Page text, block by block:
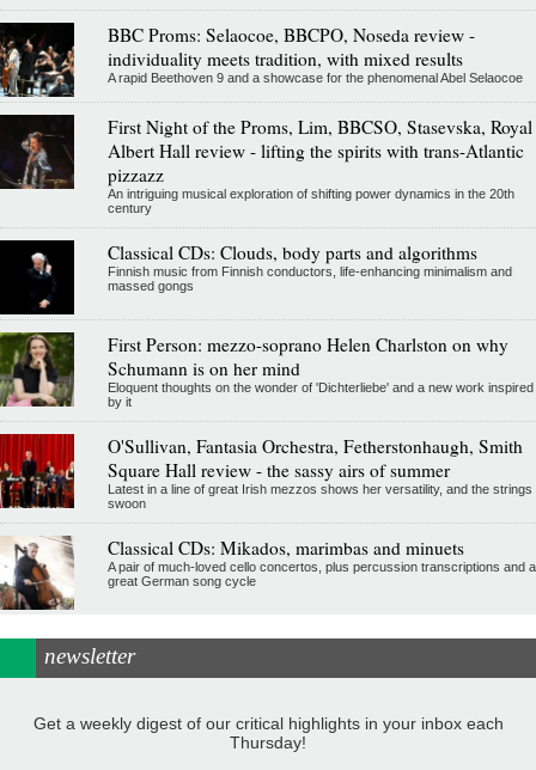
BBC Proms: Selaocoe, BBCPO, Noseda review -
individuality meets tradition, with mixed results
A rapid Beethoven 9 and a showcase for the phenomenal Abel Selaocoe
First Night of the Proms, Lim, BBCSO, Stasevska, Royal
Albert Hall review - lifting the spirits with trans-Atlantic
pizzazz
An intriguing musical exploration of shifting power dynamics in the 20th
century
Classical CDs: Clouds, body parts and algorithms
Finnish music from Finnish conductors, life-enhancing minimalism and
massed gongs
First Person: mezzo-soprano Helen Charlston on why
Schumann is on her mind
Eloquent thoughts on the wonder of 'Dichterliebe' and a new work inspired
by it
O'Sullivan, Fantasia Orchestra, Fetherstonhaugh, Smith
Square Hall review - the sassy airs of summer
Latest in a line of great Irish mezzos shows her versatility, and the strings
swoon
Classical CDs: Mikados, marimbas and minuets
A pair of much-loved cello concertos, plus percussion transcriptions and a
great German song cycle
newsletter
Get a weekly digest of our critical highlights in your inbox each
Thursday!